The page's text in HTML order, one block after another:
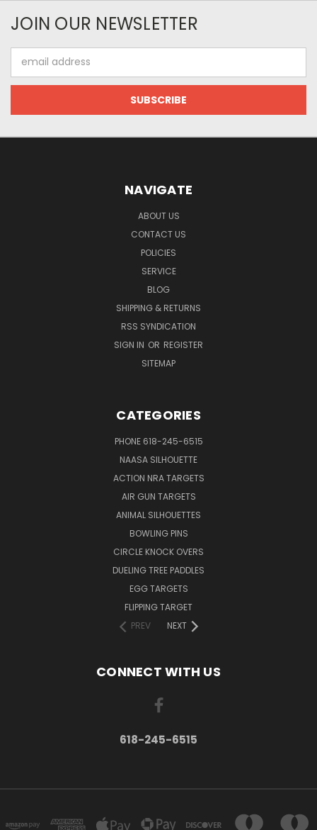
JOIN OUR NEWSLETTER
Address
NAVIGATE
ABOUT US
CONTACT US
POLICIES
SERVICE
BLOG
SHIPPING & RETURNS
RSS SYNDICATION
SIGN IN OR REGISTER
SITEMAP
CATEGORIES
PHONE 618-245-6515
NAASA SILHOUETTE
ACTION NRA TARGETS
AIR GUN TARGETS
ANIMAL SILHOUETTES
BOWLING PINS
CIRCLE KNOCK OVERS
DUELING TREE PADDLES
EGG TARGETS
FLIPPING TARGET
PREV
NEXT
CONNECT WITH US
618-245-6515